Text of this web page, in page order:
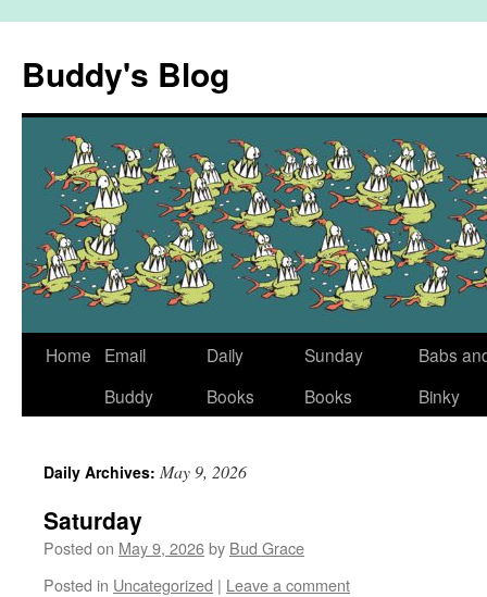
content
Buddy's Blog
Home
Email
Buddy
Daily
Books
Sunday
Books
Babs
Binky
Daily Archives: May 9, 2026
Saturday
Posted on May 9, 2026by Bud Grace
Posted in Uncategorized | Leave a comment